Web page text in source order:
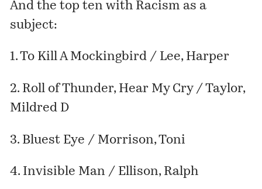
And the top ten with Racism as a
subject:
1. To Kill A Mockingbird / Lee, Harper
2. Roll of Thunder, Hear My Cry / Taylor,
Mildred D
3. Bluest Eye / Morrison, Toni
4. Invisible Man / Ellison, Ralph